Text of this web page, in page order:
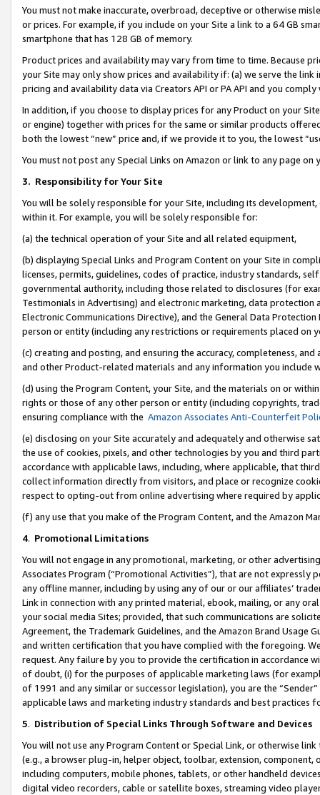
You must not make inaccurate, overbroad, deceptive or otherwise
or prices. For example, if you include on your Site a link to a 64 GB
smartphone that has 128 GB of memory.
Product prices and availability may vary from time to time. Because
your Site may only show prices and availability if: (a) we serve the
pricing and availability data via Creators API or PA API and you
In addition, if you choose to display prices for any Product on your
or engine) together with prices for the same or similar products
both the lowest “new” price and, if we provide it to you, the lowest
You must not post any Special Links on Amazon or link to any page
3. Responsibility for Your Site
You will be solely responsible for your Site, including its
within it. For example, you will be solely responsible for:
(a) the technical operation of your Site and all related equipment,
(b) displaying Special Links and Program Content on your Site in
licenses, permits, guidelines, codes of practice, industry standards,
governmental authority, including those related to disclosures (for
Testimonials in Advertising) and electronic marketing, data
Electronic Communications Directive), and the General Data
person or entity (including any restrictions or requirements placed on
(c) creating and posting, and ensuring the accuracy, completeness,
and other Product-related materials and any information you include
(d) using the Program Content, your Site, and the materials on or
rights or those of any other person or entity (including copyrights,
ensuring compliance with the Amazon Associates Anti-Counterfeit
(e) disclosing on your Site accurately and adequately and otherwise
the use of cookies, pixels, and other technologies by you and third
accordance with applicable laws, including, where applicable, that
collect information directly from visitors, and place or recognize
respect to opting-out from online advertising where required by
(f) any use that you make of the Program Content, and the Amazon
4. Promotional Limitations
You will not engage in any promotional, marketing, or other
Associates Program (“Promotional Activities”), that are not expressly
any offline manner, including by using any of our or our affiliates’
Link in connection with any printed material, ebook, mailing, or any
your social media Sites; provided, that such communications are
Agreement, the Trademark Guidelines, and the Amazon Brand
and written certification that you have complied with the foregoing.
request. Any failure by you to provide the certification in accordance
of doubt, (i) for the purposes of applicable marketing laws (for
of 1991 and any similar or successor legislation), you are the
applicable laws and marketing industry standards and best practices
5. Distribution of Special Links Through Software and Devices
You will not use any Program Content or Special Link, or otherwise
(e.g., a browser plug-in, helper object, toolbar, extension,
including computers, mobile phones, tablets, or other handheld
digital video recorders, cable or satellite boxes, streaming video